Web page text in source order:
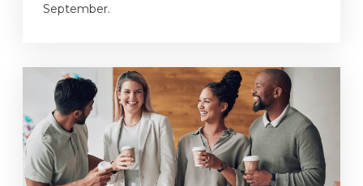
September.